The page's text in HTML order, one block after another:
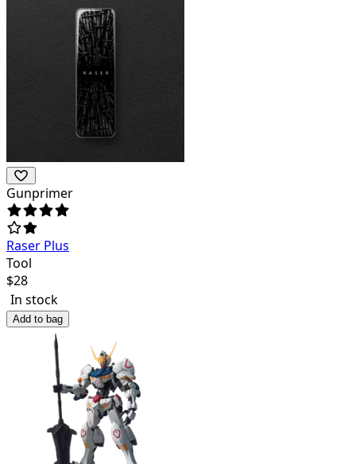
Gunprimer
Raser Plus
Tool
$28
In stock
Add to bag